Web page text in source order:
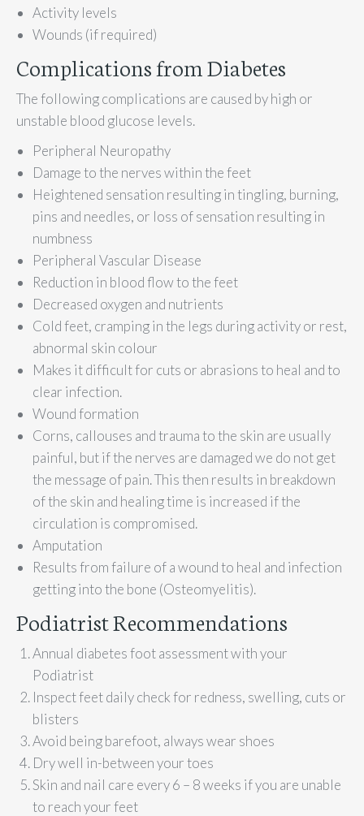
Activity levels
Wounds (if required)
Complications from Diabetes
The following complications are caused by high or
unstable blood glucose levels.
Peripheral Neuropathy
Damage to the nerves within the feet
Heightened sensation resulting in tingling, burning,
pins and needles, or loss of sensation resulting in
numbness
Peripheral Vascular Disease
Reduction in blood flow to the feet
Decreased oxygen and nutrients
Cold feet, cramping in the legs during activity or rest,
abnormal skin colour
Makes it difficult for cuts or abrasions to heal and to
clear infection.
Wound formation
Corns, callouses and trauma to the skin are usually
painful, but if the nerves are damaged we do not get
the message of pain. This then results in breakdown
of the skin and healing time is increased if the
circulation is compromised.
Amputation
Results from failure of a wound to heal and infection
getting into the bone (Osteomyelitis).
Podiatrist Recommendations
Annual diabetes foot assessment with your
Podiatrist
Inspect feet daily check for redness, swelling, cuts or
blisters
Avoid being barefoot, always wear shoes
Dry well in-between your toes
Skin and nail care every 6 – 8 weeks if you are unable
to reach your feet